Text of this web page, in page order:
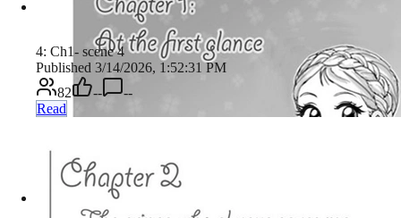
4: Ch1- scene 4
Published 3/14/2026, 1:52:31 PM
82
--
--
Read